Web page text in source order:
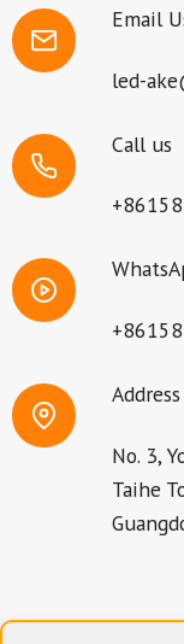
Email
led-
Call us
Address
No. 3,
Taihe